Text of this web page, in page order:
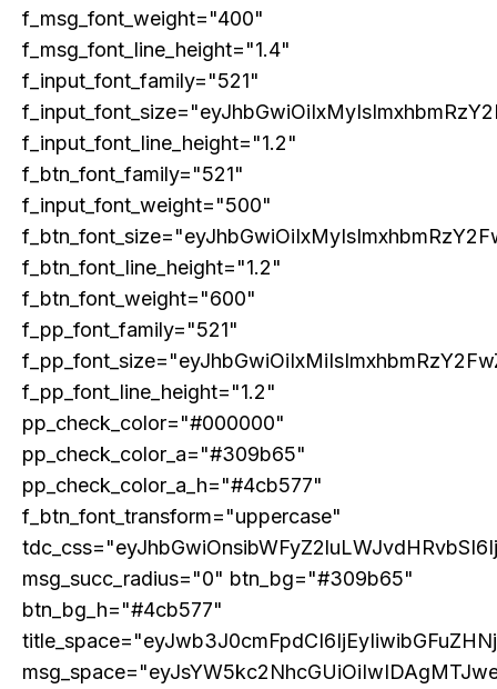
f_msg_font_weight="400"
f_msg_font_line_height="1.4"
f_input_font_family="521"
f_input_font_line_height="1.2"
f_btn_font_family="521"
f_input_font_weight="500"
f_btn_font_line_height="1.2"
f_btn_font_weight="600"
f_pp_font_family="521"
f_pp_font_line_height="1.2"
pp_check_color="#000000"
pp_check_color_a="#309b65"
pp_check_color_a_h="#4cb577"
f_btn_font_transform="uppercase"
msg_succ_radius="0" btn_bg="#309b65"
btn_bg_h="#4cb577"